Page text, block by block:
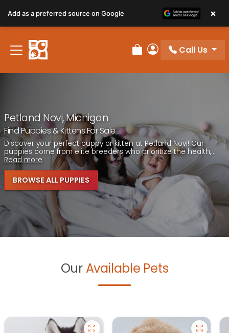
note:
This
website
includes
Review Order
My Account
Call Us
Petland Novi, Michigan
Find Puppies & Kittens For Sale
Discover your perfect puppy or kitten at Petland Novi! Our
puppies come from elite breeders who prioritize the health,...
Read more
BROWSE ALL PUPPIES
Our Available Pets
Add as a preferred source on Google ×